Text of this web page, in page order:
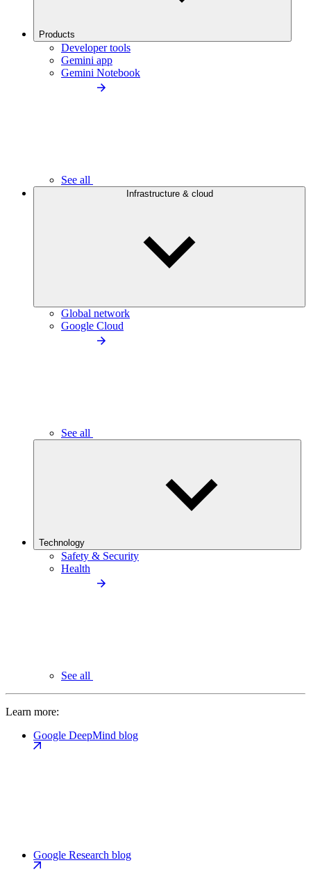
Products
Developer tools
Gemini app
Gemini Notebook
See all
Infrastructure & cloud
Global network
Google Cloud
See all
Technology
Safety & Security
Health
See all
Learn more:
Google DeepMind blog
Google Research blog